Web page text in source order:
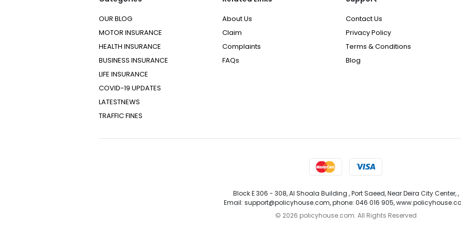
OUR BLOG
MOTOR INSURANCE
HEALTH INSURANCE
BUSINESS INSURANCE
LIFE INSURANCE
COVID-19 UPDATES
LATESTNEWS
TRAFFIC FINES
About Us
Claim
Complaints
FAQs
Contact Us
Privacy Policy
Terms & Conditions
Blog
Block E 306 - 308, Al Shoala Building , Port Saeed, Near Deira City Center, ,
Email: support@policyhouse.com, phone: 046 016 905,
© 2026 policyhouse.com. All Rights Reserved